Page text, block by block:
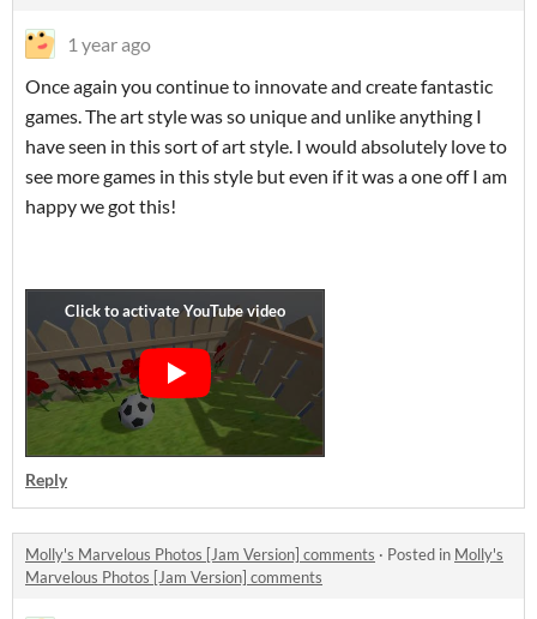
1 year ago
Once again you continue to innovate and create fantastic
games. The art style was so unique and unlike anything I
have seen in this sort of art style. I would absolutely love to
see more games in this style but even if it was a one off I am
happy we got this!
Reply
Molly's Marvelous Photos [Jam Version] comments · Posted in Molly's
Marvelous Photos [Jam Version] comments